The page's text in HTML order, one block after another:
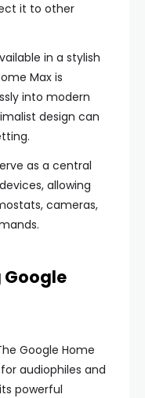
it to other
in a stylish
Max is
into modern
design can
as a central
allowing
cameras,
Google
Google Home
audiophiles and
powerful